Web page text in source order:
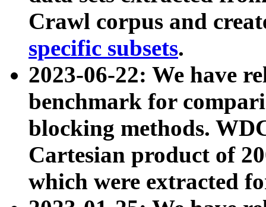
Crawl corpus and
specific subsets.
2023-06-22: We have
benchmark for
blocking methods.
Cartesian product of
which were extracted